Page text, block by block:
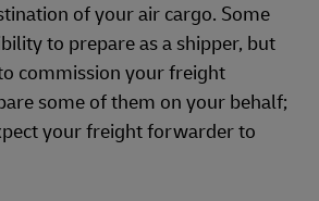
of your air cargo. Some
to prepare as a shipper, but
commission your freight
some of them on your behalf;
your freight forwarder to